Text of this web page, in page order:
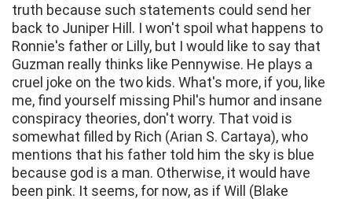
truth because such statements could send her
back to Juniper Hill. I won't spoil what happens to
Ronnie's father or Lilly, but I would like to say that
Guzman really thinks like Pennywise. He plays a
cruel joke on the two kids. What's more, if you, like
me, find yourself missing Phil's humor and insane
conspiracy theories, don't worry. That void is
somewhat filled by Rich (Arian S. Cartaya), who
mentions that his father told him the sky is blue
because god is a man. Otherwise, it would have
been pink. It seems, for now, as if Will (Blake